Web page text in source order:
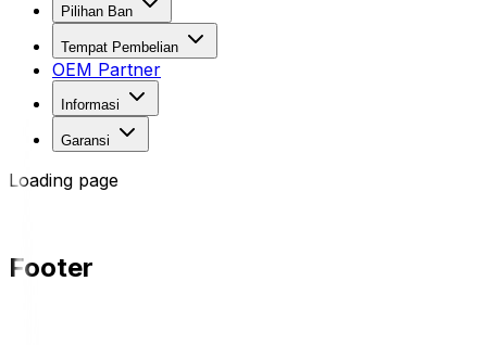
Pilihan Ban
Tempat Pembelian
OEM Partner
Informasi
Garansi
Loading page
Footer